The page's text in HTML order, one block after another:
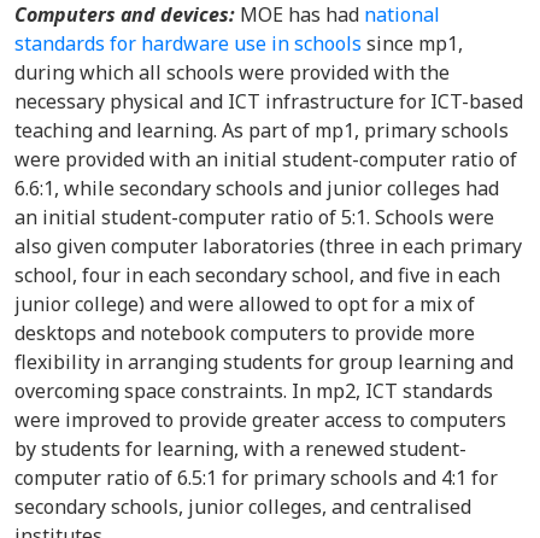
Computers and devices: MOE has had national
standards for hardware use in schools since mp1,
during which all schools were provided with the
necessary physical and ICT infrastructure for ICT-based
teaching and learning. As part of mp1, primary schools
were provided with an initial student-computer ratio of
6.6:1, while secondary schools and junior colleges had
an initial student-computer ratio of 5:1. Schools were
also given computer laboratories (three in each primary
school, four in each secondary school, and five in each
junior college) and were allowed to opt for a mix of
desktops and notebook computers to provide more
flexibility in arranging students for group learning and
overcoming space constraints. In mp2, ICT standards
were improved to provide greater access to computers
by students for learning, with a renewed student-
computer ratio of 6.5:1 for primary schools and 4:1 for
secondary schools, junior colleges, and centralised